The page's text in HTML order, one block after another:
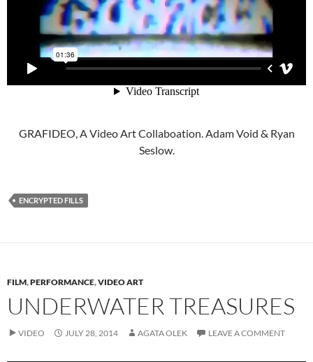
GRAFIDEO, A Video Art Collaboation. Adam Void & Ryan
Seslow.
ENCRYPTED FILLS
FILM,PERFORMANCE,VIDEO ART
UNDERWATER TREASURES
VIDEO JULY 28, 2014 AGATA OLEK LEAVE A COMMENT